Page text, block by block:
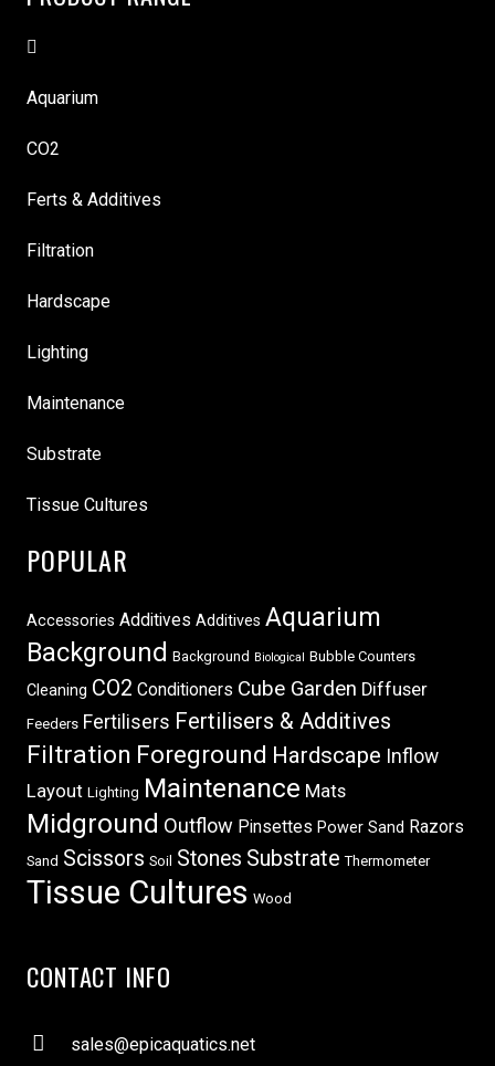
Aquarium
CO2
Ferts & Additives
Filtration
Hardscape
Lighting
Maintenance
Substrate
Tissue Cultures
POPULAR
Accessories Additives Additives Aquarium
Background Background Biological Bubble Counters
Cleaning CO2 Conditioners Cube Garden Diffuser
Feeders Fertilisers Fertilisers & Additives
Filtration Foreground Hardscape Inflow
Layout Lighting Maintenance Mats
Midground Outflow Pinsettes Power Sand Razors
Sand Scissors Soil Stones Substrate Thermometer
Tissue Cultures Wood
CONTACT INFO
sales@epicaquatics.net